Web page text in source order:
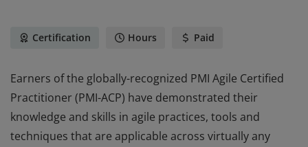
Certification Hours Paid
Earners of the globally-recognized PMI Agile Certified
Practitioner (PMI-ACP) have demonstrated their
knowledge and skills in agile practices, tools and
techniques that are applicable across virtually any